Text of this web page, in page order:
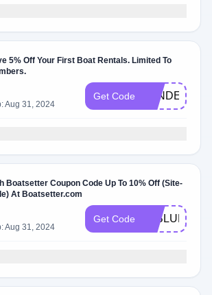
5% Off Your First Boat Rentals. Limited To
Aug 31, 2024
Get Code LANDERS23
Boatsetter Coupon Code Up To 10% Off (Site-
At Boatsetter.com
Aug 31, 2024
Get Code